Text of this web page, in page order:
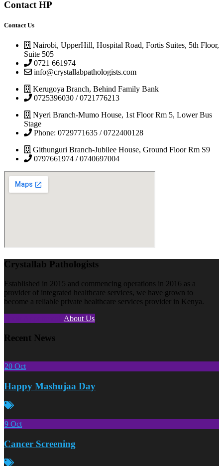
Contact HP
Contact Us
Nairobi, UpperHill, Hospital Road, Fortis Suites, 5th Floor,
Suite 505
0721 661974
info@crystallabpathologists.com
Kerugoya Branch, Behind Family Bank
0725396030 / 0721776213
Nyeri Branch-Mumo House, 1st Floor Rm 5, Lower Bus
Stage
Phone: 0729771635 / 0722400128
Githunguri Branch-Jubilee House, Ground Floor Rm S9
0797661974 / 0740697004
Crystallab Pathologists
Established in 2015 and commencing operations in 2016 as a
provider of integrated healthcare services, we have grown to
become a reliable private healthcare services provider in Kenya.
About Us
Recent News
20 Oct
Happy Mashujaa Day
9 Oct
Cancer Screening